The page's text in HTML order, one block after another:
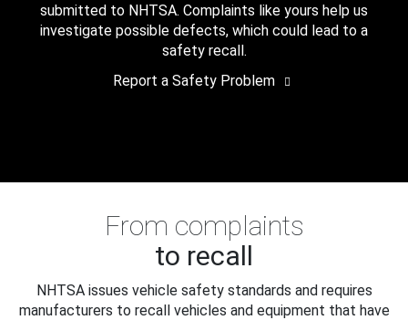
submitted to NHTSA. Complaints like yours help us
investigate possible defects, which could lead to a
safety recall.
Report a Safety Problem
From complaints
to recall
NHTSA issues vehicle safety standards and requires
manufacturers to recall vehicles and equipment that have